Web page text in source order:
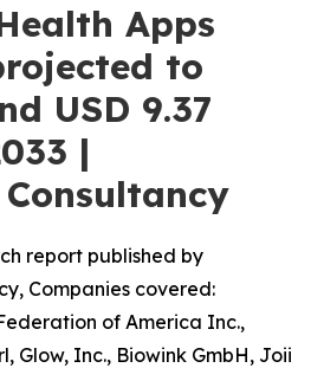
Apps
to
USD 9.37
|
report published by
Companies covered:
of America Inc.,
Glow, Inc., Biowink GmbH, Joii